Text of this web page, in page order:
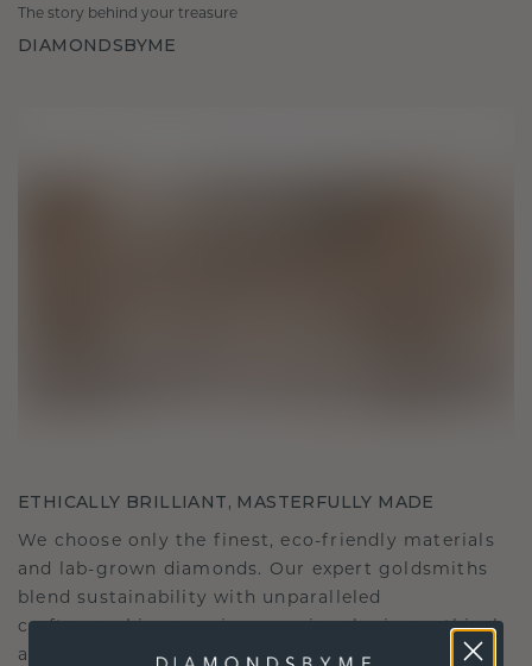
The story behind your treasure
DIAMONDSBYME
ETHICALLY BRILLIANT, MASTERFULLY MADE
We choose only the finest, eco-friendly materials
and lab-grown diamonds. Our expert goldsmiths
blend sustainability with unparalleled
craftsmanship, ensuring your jewelry is as ethical
as it is exquisite.